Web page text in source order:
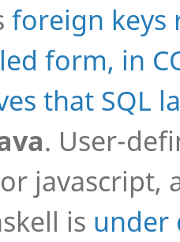
foreign keys
form, in
that SQL
. User-
javascript,
is under